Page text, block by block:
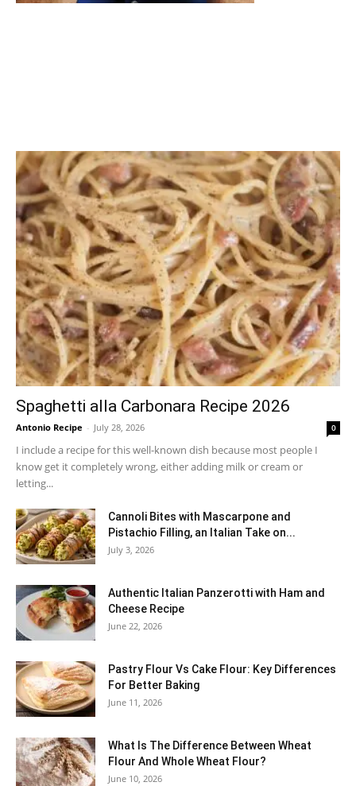
Spaghetti alla Carbonara Recipe 2026
Antonio Recipe - July 28, 2026 0
I include a recipe for this well-known dish because most people I
know get it completely wrong, either adding milk or cream or
letting...
Cannoli Bites with Mascarpone and
Pistachio Filling, an Italian Take on...
July 3, 2026
Authentic Italian Panzerotti with Ham and
Cheese Recipe
June 22, 2026
Pastry Flour Vs Cake Flour: Key Differences
For Better Baking
June 11, 2026
What Is The Difference Between Wheat
Flour And Whole Wheat Flour?
June 10, 2026